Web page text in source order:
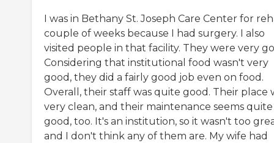
I was in Bethany St. Joseph Care Center for
couple of weeks because I had surgery. I also
visited people in that facility. They were very
Considering that institutional food wasn't very
good, they did a fairly good job even on food.
Overall, their staff was quite good. Their place
very clean, and their maintenance seems quite
good, too. It's an institution, so it wasn't too
and I don't think any of them are. My wife had